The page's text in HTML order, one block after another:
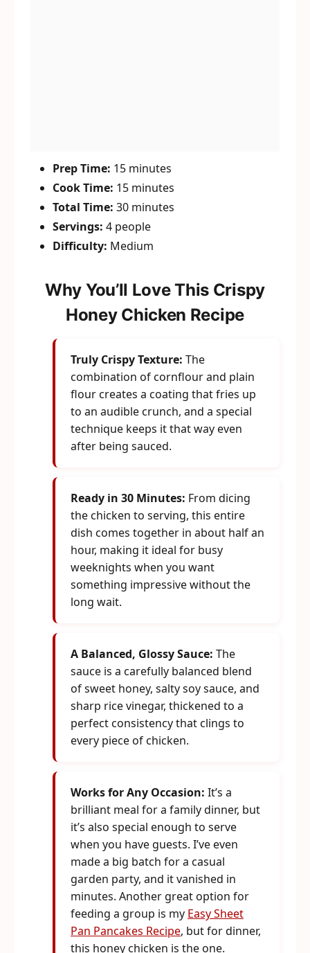
Prep Time: 15 minutes
Cook Time: 15 minutes
Total Time: 30 minutes
Servings: 4 people
Difficulty: Medium
Why You’ll Love This Crispy
Honey Chicken Recipe
Truly Crispy Texture: The
combination of cornflour and plain
flour creates a coating that fries up
to an audible crunch, and a special
technique keeps it that way even
after being sauced.
Ready in 30 Minutes: From dicing
the chicken to serving, this entire
dish comes together in about half an
hour, making it ideal for busy
weeknights when you want
something impressive without the
long wait.
A Balanced, Glossy Sauce: The
sauce is a carefully balanced blend
of sweet honey, salty soy sauce, and
sharp rice vinegar, thickened to a
perfect consistency that clings to
every piece of chicken.
Works for Any Occasion: It’s a
brilliant meal for a family dinner, but
it’s also special enough to serve
when you have guests. I’ve even
made a big batch for a casual
garden party, and it vanished in
minutes. Another great option for
feeding a group is my Easy Sheet
Pan Pancakes Recipe, but for dinner,
this honey chicken is the one.